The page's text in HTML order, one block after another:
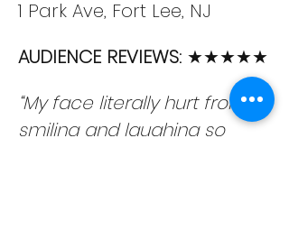
1 Park Ave, Fort Lee, NJ
AUDIENCE REVIEWS: ★★★★★
“My face literally hurt from
smiling and laughing so